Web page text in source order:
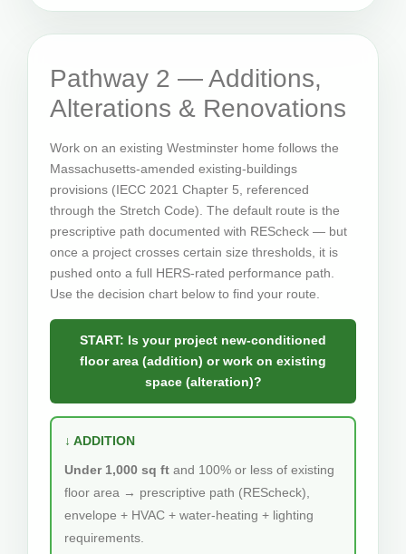
Pathway 2 — Additions,
Alterations & Renovations
Work on an existing Westminster home follows the
Massachusetts-amended existing-buildings
provisions (IECC 2021 Chapter 5, referenced
through the Stretch Code). The default route is the
prescriptive path documented with REScheck — but
once a project crosses certain size thresholds, it is
pushed onto a full HERS-rated performance path.
Use the decision chart below to find your route.
START: Is your project new-conditioned
floor area (addition) or work on existing
space (alteration)?
↓ ADDITION
Under 1,000 sq ft and 100% or less of existing
floor area → prescriptive path (REScheck),
envelope + HVAC + water-heating + lighting
requirements.